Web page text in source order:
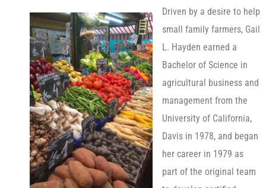
Driven by a desire to help
small family farmers, Gail
L. Hayden earned a
Bachelor of Science in
agricultural business and
management from the
University of California,
Davis in 1978, and began
her career in 1979 as
part of the original team